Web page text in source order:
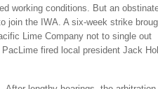
working conditions. But an
join the IWA. A six-week strike
Lime Company not to single out
fired local president Jack